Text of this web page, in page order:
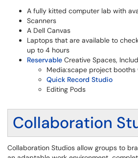
A fully kitted computer lab with
Scanners
A Dell Canvas
Laptops that are available to
up to 4 hours
Reservable Creative Spaces,
Media:scape project
Quick Record Studio
Editing Pods
Collaboration
Collaboration Studios allow groups to